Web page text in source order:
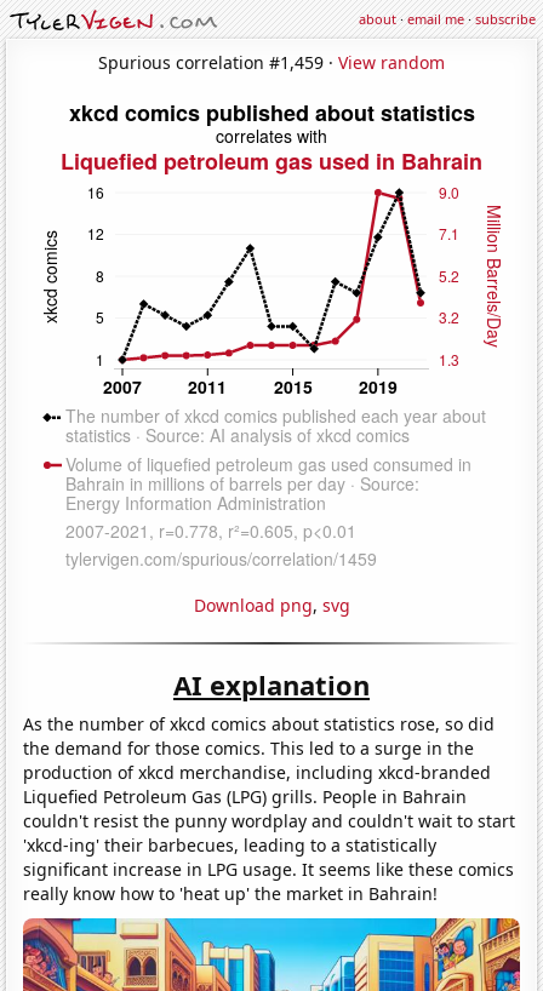
about·email me·subscribe
Spurious correlation #1,459 · View random
Download png, svg
AI explanation
As the number of xkcd comics about statistics rose, so did
the demand for those comics. This led to a surge in the
production of xkcd merchandise, including xkcd-branded
Liquefied Petroleum Gas (LPG) grills. People in Bahrain
couldn't resist the punny wordplay and couldn't wait to start
'xkcd-ing' their barbecues, leading to a statistically
significant increase in LPG usage. It seems like these comics
really know how to 'heat up' the market in Bahrain!